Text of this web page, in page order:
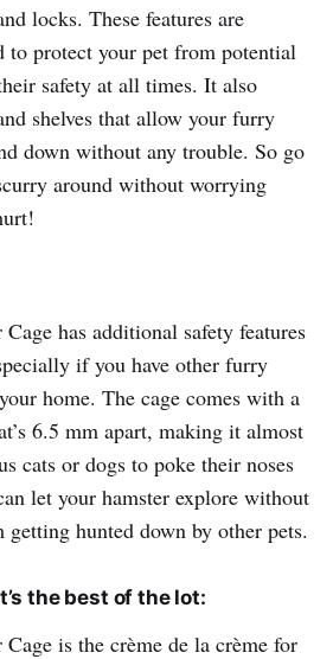
locks. These features are
to protect your pet from potential
safety at all times. It also
shelves that allow your furry
down without any trouble. So go
around without worrying
has additional safety features
if you have other furry
home. The cage comes with a
6.5 mm apart, making it almost
cats or dogs to poke their noses
let your hamster explore without
hunted down by other pets.
the best of the lot:
is the crème de la crème for